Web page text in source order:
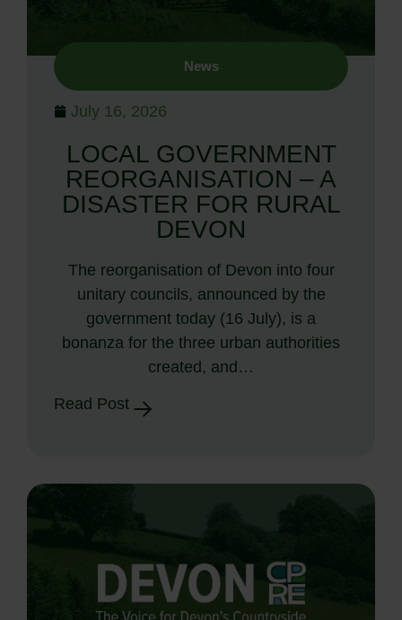
News
July 16, 2026
LOCAL GOVERNMENT
REORGANISATION – A
DISASTER FOR RURAL
DEVON
The reorganisation of Devon into four
unitary councils, announced by the
government today (16 July), is a
bonanza for the three urban authorities
created, and…
Read Post